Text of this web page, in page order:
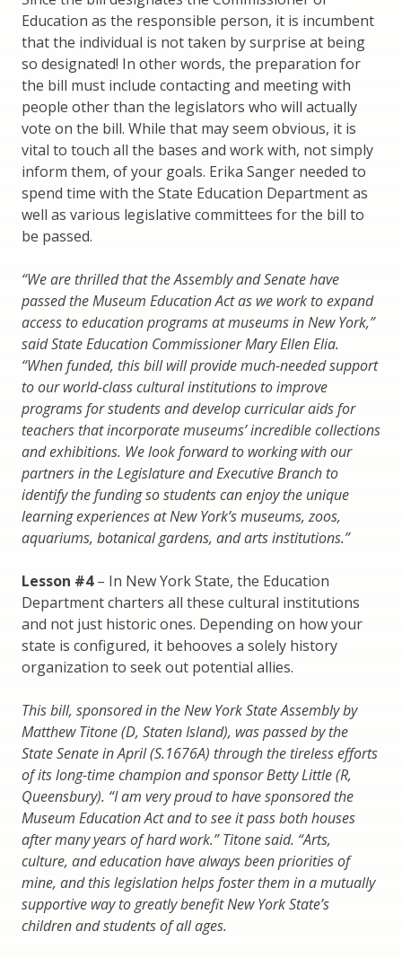
Education as the responsible person, it is incumbent
that the individual is not taken by surprise at being
so designated! In other words, the preparation for
the bill must include contacting and meeting with
people other than the legislators who will actually
vote on the bill. While that may seem obvious, it is
vital to touch all the bases and work with, not simply
inform them, of your goals. Erika Sanger needed to
spend time with the State Education Department as
well as various legislative committees for the bill to
be passed.
“We are thrilled that the Assembly and Senate have
passed the Museum Education Act as we work to expand
access to education programs at museums in New York,”
said State Education Commissioner Mary Ellen Elia.
“When funded, this bill will provide much-needed support
to our world-class cultural institutions to improve
programs for students and develop curricular aids for
teachers that incorporate museums’ incredible collections
and exhibitions. We look forward to working with our
partners in the Legislature and Executive Branch to
identify the funding so students can enjoy the unique
learning experiences at New York’s museums, zoos,
aquariums, botanical gardens, and arts institutions.”
Lesson #4– In New York State, the Education
Department charters all these cultural institutions
and not just historic ones. Depending on how your
state is configured, it behooves a solely history
organization to seek out potential allies.
This bill, sponsored in the New York State Assembly by
Matthew Titone (D, Staten Island), was passed by the
State Senate in April (S.1676A) through the tireless efforts
of its long-time champion and sponsor Betty Little (R,
Queensbury). “I am very proud to have sponsored the
Museum Education Act and to see it pass both houses
after many years of hard work.” Titone said. “Arts,
culture, and education have always been priorities of
mine, and this legislation helps foster them in a mutually
supportive way to greatly benefit New York State’s
children and students of all ages.